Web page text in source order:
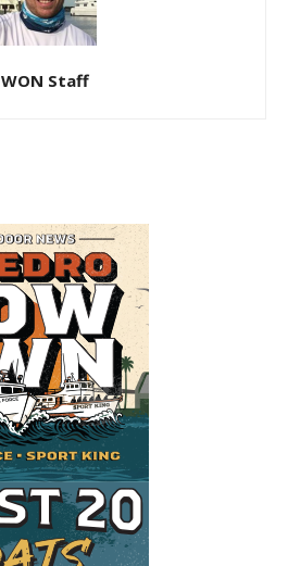
WON Staff